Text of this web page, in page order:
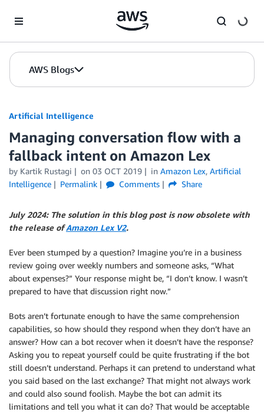
AWS Blogs
Artificial Intelligence
Managing conversation flow with a
fallback intent on Amazon Lex
by Kartik Rustagi on 03 OCT 2019 in Amazon Lex, Artificial
Intelligence
Permalink Comments Share
July 2024: The solution in this blog post is now obsolete with
the release ofAmazon Lex V2.
Ever been stumped by a question? Imagine you’re in a business
review going over weekly numbers and someone asks, “What
about expenses?” Your response might be, “I don’t know. I wasn’t
prepared to have that discussion right now.”
Bots aren’t fortunate enough to have the same comprehension
capabilities, so how should they respond when they don’t have an
answer? How can a bot recover when it doesn’t have the response?
Asking you to repeat yourself could be quite frustrating if the bot
still doesn’t understand. Perhaps it can pretend to understand what
you said based on the last exchange? That might not always work
and could also sound foolish. Maybe the bot can admit its
limitations and tell you what it can do? That would be acceptable